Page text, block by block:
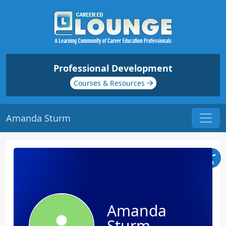
Professional Development
Courses & Resources
Amanda Sturm
Amanda